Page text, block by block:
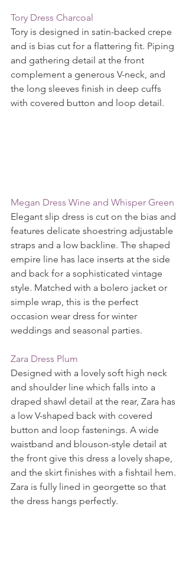
Tory Dress Charcoal
Tory is designed in satin-backed crepe
and is bias cut for a flattering fit. Piping
and gathering detail at the front
complement a generous V-neck, and
the long sleeves finish in deep cuffs
with covered button and loop detail.
Megan Dress Wine and Whisper Green
Elegant slip dress is cut on the bias and
features delicate shoestring adjustable
straps and a low backline. The shaped
empire line has lace inserts at the side
and back for a sophisticated vintage
style. Matched with a bolero jacket or
simple wrap, this is the perfect
occasion wear dress for winter
weddings and seasonal parties.
Zara Dress Plum
Designed with a lovely soft high neck
and shoulder line which falls into a
draped shawl detail at the rear, Zara has
a low V-shaped back with covered
button and loop fastenings. A wide
waistband and blouson-style detail at
the front give this dress a lovely shape,
and the skirt finishes with a fishtail hem.
Zara is fully lined in georgette so that
the dress hangs perfectly.